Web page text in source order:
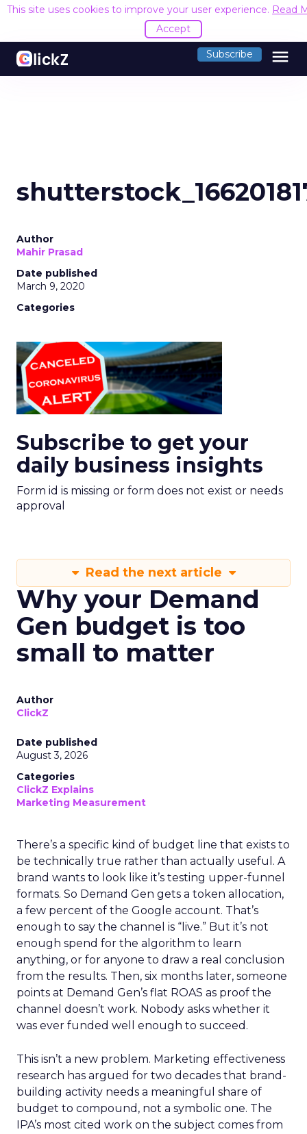
This site uses cookies to improve your user experience. Read
Accept
Subscribe menu
Author
Mahir Prasad
Date published
March 9, 2020
Categories
Subscribe to get your
daily business insights
Form id is missing or form does not exist or needs
approval
Read the next article
Why your Demand
Gen budget is too
small to matter
Author
ClickZ
Date published
August 3, 2026
Categories
ClickZ Explains
Marketing Measurement
There’s a specific kind of budget line that exists to
be technically true rather than actually useful. A
brand wants to look like it’s testing upper-funnel
formats. So Demand Gen gets a token allocation,
a few percent of the Google account. That’s
enough to say the channel is “live.” But it’s not
enough spend for the algorithm to learn
anything, or for anyone to draw a real conclusion
from the results. Then, six months later, someone
points at Demand Gen’s flat ROAS as proof the
channel doesn’t work. Nobody asks whether it
was ever funded well enough to succeed.
This isn’t a new problem. Marketing effectiveness
research has argued for two decades that brand-
building activity needs a meaningful share of
budget to compound, not a symbolic one. The
IPA’s most cited work on the subject comes from